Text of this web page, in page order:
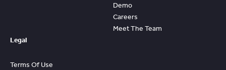
Demo
Careers
Meet The Team
Legal
Terms Of Use